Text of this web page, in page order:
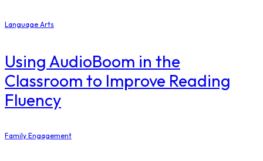
Language Arts
Using AudioBoom in the
Classroom to Improve Reading
Fluency
Family Engagement